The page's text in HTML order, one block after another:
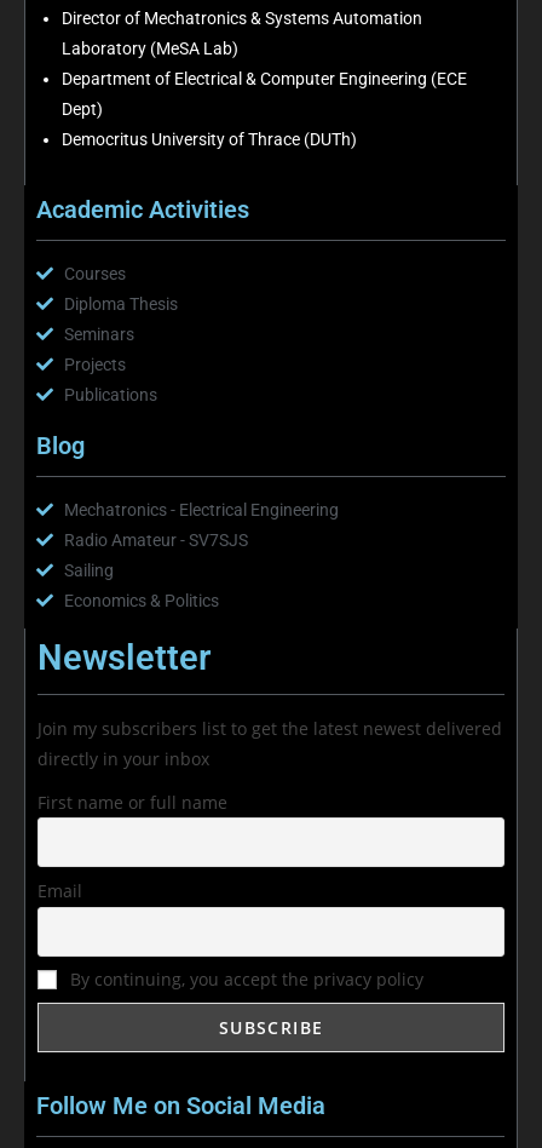
Director of Mechatronics & Systems Automation
Laboratory (MeSA Lab)
Department of Electrical & Computer Engineering (ECE
Dept)
Democritus University of Thrace (DUTh)
Academic Activities
Courses
Diploma Thesis
Seminars
Projects
Publications
Blog
Mechatronics - Electrical Engineering
Radio Amateur - SV7SJS
Sailing
Economics & Politics
Newsletter
Join my subscribers list to get the latest newest delivered
directly in your inbox
First name or full name
Email
By continuing, you accept the privacy policy
Follow Me on Social Media